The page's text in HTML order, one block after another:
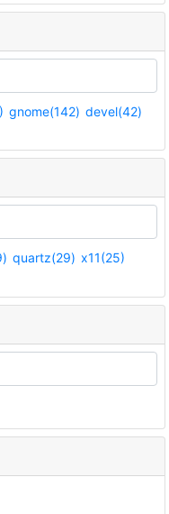
gnome(142) devel(42)
quartz(29) x11(25)